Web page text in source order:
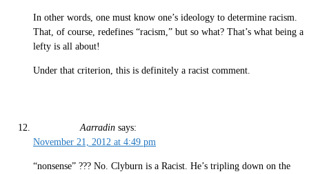
In other words, one must know one’s ideology to determine racism.
That, of course, redefines “racism,” but so what? That’s what being a
lefty is all about!
Under that criterion, this is definitely a racist comment.
Aarradin says:
November 21, 2012 at 4:49 pm
“nonsense” ??? No. Clyburn is a Racist. He’s tripling down on the